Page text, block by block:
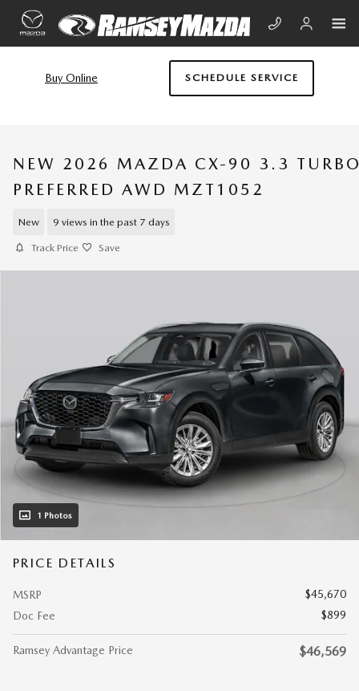
Skip to main content
Buy Online SCHEDULE SERVICE
NEW 2026 MAZDA CX-90 3.3
PREFERRED AWD MZT1052
New 9 views in the past 7 days
Track Price Save
1 Photos
PRICE DETAILS
MSRP
$45,670
Doc Fee
$899
Ramsey Advantage Price $46,569